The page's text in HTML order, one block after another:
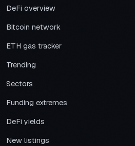
DeFi overview
Bitcoin network
ETH gas tracker
Trending
Sectors
Funding extremes
DeFi yields
New listings